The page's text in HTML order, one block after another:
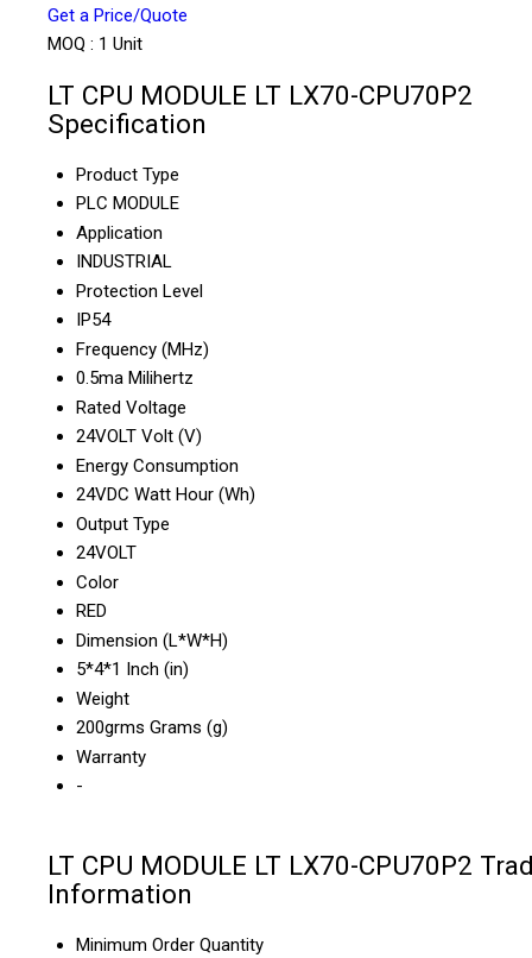
Get a Price/Quote
MOQ : 1 Unit
LT CPU MODULE LT LX70-CPU70P2
Specification
Product Type
PLC MODULE
Application
INDUSTRIAL
Protection Level
IP54
Frequency (MHz)
0.5ma Milihertz
Rated Voltage
24VOLT Volt (V)
Energy Consumption
24VDC Watt Hour (Wh)
Output Type
24VOLT
Color
RED
Dimension (L*W*H)
5*4*1 Inch (in)
Weight
200grms Grams (g)
Warranty
-
LT CPU MODULE LT LX70-CPU70P2
Information
Minimum Order Quantity